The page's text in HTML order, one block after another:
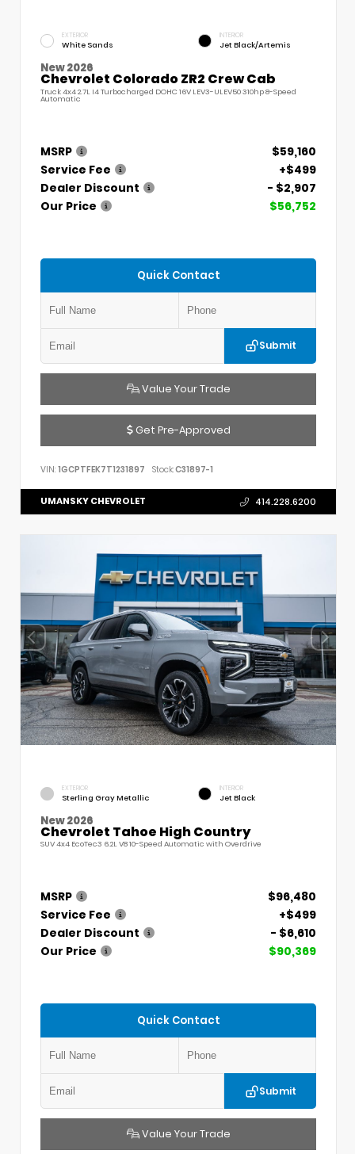
EXTERIOR
White Sands
INTERIOR
Jet Black/Artemis
New 2026
Chevrolet Colorado ZR2 Crew Cab
Truck 4x4 2.7L I4 Turbocharged DOHC 16V LEV3-ULEV50 310hp 8-Speed
Automatic
MSRP
$59,160
Service Fee
+$499
Dealer Discount
- $2,907
Our Price
$56,752
Quick Contact
Submit
Value Your Trade
Get Pre-Approved
VIN: 1GCPTFEK7T1231897 Stock:C31897-1
UMANSKY CHEVROLET 414.228.6200
EXTERIOR
Sterling Gray Metallic
INTERIOR
Jet Black
New 2026
Chevrolet Tahoe High Country
SUV 4x4 EcoTec3 6.2L V8 10-Speed Automatic with Overdrive
MSRP
$96,480
Service Fee
+$499
Dealer Discount
- $6,610
Our Price
$90,369
Quick Contact
Submit
Value Your Trade